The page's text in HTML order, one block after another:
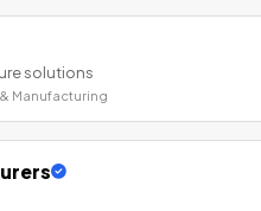
solutions
Manufacturing